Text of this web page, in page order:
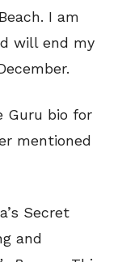
I am
will end my
Guru bio for
mentioned
Secret
and